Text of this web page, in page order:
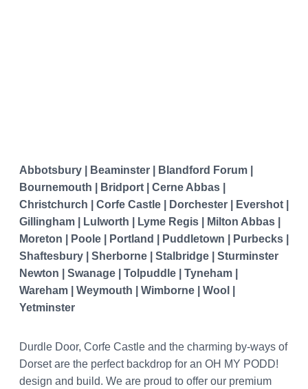
Abbotsbury | Beaminster | Blandford Forum |
Bournemouth | Bridport | Cerne Abbas |
Christchurch | Corfe Castle | Dorchester | Evershot |
Gillingham | Lulworth | Lyme Regis | Milton Abbas |
Moreton | Poole | Portland | Puddletown | Purbecks |
Shaftesbury | Sherborne | Stalbridge | Sturminster
Newton | Swanage | Tolpuddle | Tyneham |
Wareham | Weymouth | Wimborne | Wool |
Yetminster
Durdle Door, Corfe Castle and the charming by-ways of
Dorset are the perfect backdrop for an OH MY PODD!
design and build. We are proud to offer our premium